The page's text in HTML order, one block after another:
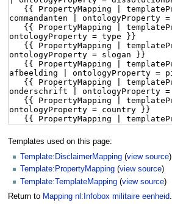
Templates used on this page:
Template:DisclaimerMapping (view source)
Template:PropertyMapping (view source)
Template:TemplateMapping (view source)
Return to Mapping nl:Infobox militaire eenheid.